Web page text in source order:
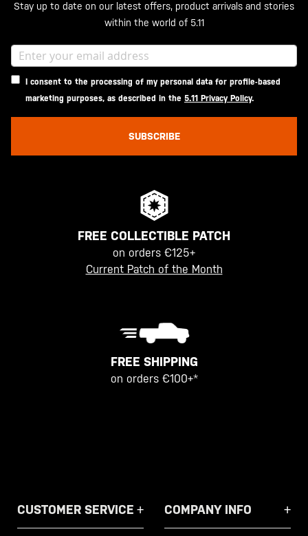
Stay up to date on our latest offers, product arrivals and stories
within the world of 5.11
I consent to the processing of my personal data for profile-based
marketing purposes, as described in the 5.11 Privacy Policy.
SUBSCRIBE
FREE COLLECTIBLE PATCH
on orders €125+
Current Patch of the Month
FREE SHIPPING
on orders €100+*
CUSTOMER SERVICE COMPANY INFO